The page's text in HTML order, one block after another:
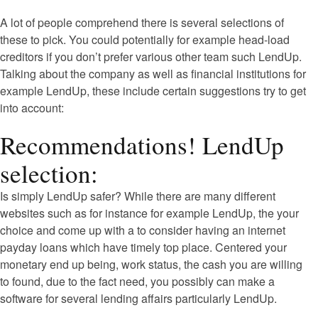
A lot of people comprehend there is several selections of
these to pick. You could potentially for example head-load
creditors if you don’t prefer various other team such LendUp.
Talking about the company as well as financial institutions for
example LendUp, these include certain suggestions try to get
into account:
Recommendations! LendUp
selection:
Is simply LendUp safer? While there are many different
websites such as for instance for example LendUp, the your
choice and come up with a to consider having an internet
payday loans which have timely top place. Centered your
monetary end up being, work status, the cash you are willing
to found, due to the fact need, you possibly can make a
software for several lending affairs particularly LendUp.